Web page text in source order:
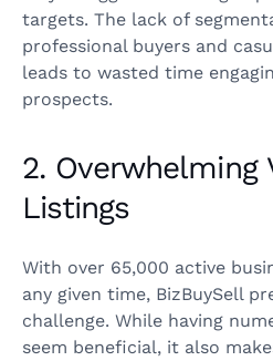
targets. The lack of
professional buyers and
leads to wasted time
prospects.
2. Overwhelming
Listings
With over 65,000 active
any given time, BizBuySell
challenge. While having
seem beneficial, it also